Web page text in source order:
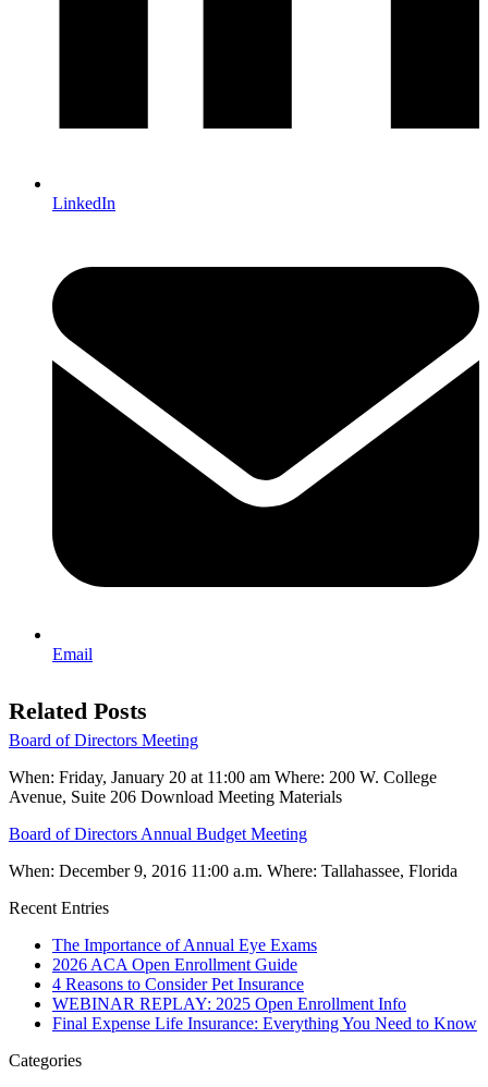
LinkedIn
Email
Related Posts
Board of Directors Meeting
When: Friday, January 20 at 11:00 am Where: 200 W. College
Avenue, Suite 206 Download Meeting Materials
Board of Directors Annual Budget Meeting
When: December 9, 2016 11:00 a.m. Where: Tallahassee, Florida
Recent Entries
The Importance of Annual Eye Exams
2026 ACA Open Enrollment Guide
4 Reasons to Consider Pet Insurance
WEBINAR REPLAY: 2025 Open Enrollment Info
Final Expense Life Insurance: Everything You Need to Know
Categories